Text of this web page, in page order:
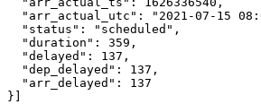
"arr_actual_utc": "2021-07-15
  "status": "scheduled",
  "duration": 359,
  "delayed": 137,
  "dep_delayed": 137,
  "arr_delayed": 137
}]